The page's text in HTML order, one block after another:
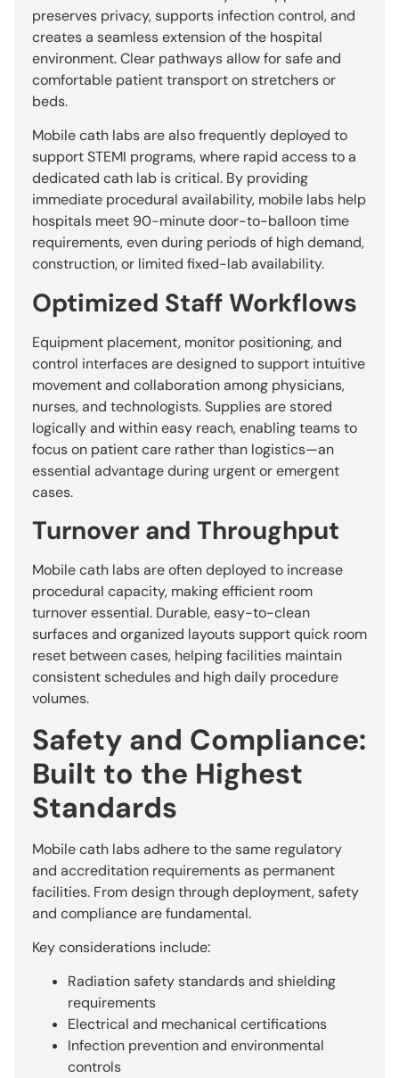
preserves privacy, supports infection control, and
creates a seamless extension of the hospital
environment. Clear pathways allow for safe and
comfortable patient transport on stretchers or
beds.
Mobile cath labs are also frequently deployed to
support STEMI programs, where rapid access to a
dedicated cath lab is critical. By providing
immediate procedural availability, mobile labs help
hospitals meet 90-minute door-to-balloon time
requirements, even during periods of high demand,
construction, or limited fixed-lab availability.
Optimized Staff Workflows
Equipment placement, monitor positioning, and
control interfaces are designed to support intuitive
movement and collaboration among physicians,
nurses, and technologists. Supplies are stored
logically and within easy reach, enabling teams to
focus on patient care rather than logistics—an
essential advantage during urgent or emergent
cases.
Turnover and Throughput
Mobile cath labs are often deployed to increase
procedural capacity, making efficient room
turnover essential. Durable, easy-to-clean
surfaces and organized layouts support quick room
reset between cases, helping facilities maintain
consistent schedules and high daily procedure
volumes.
Safety and Compliance:
Built to the Highest
Standards
Mobile cath labs adhere to the same regulatory
and accreditation requirements as permanent
facilities. From design through deployment, safety
and compliance are fundamental.
Key considerations include:
Radiation safety standards and shielding
requirements
Electrical and mechanical certifications
Infection prevention and environmental
controls